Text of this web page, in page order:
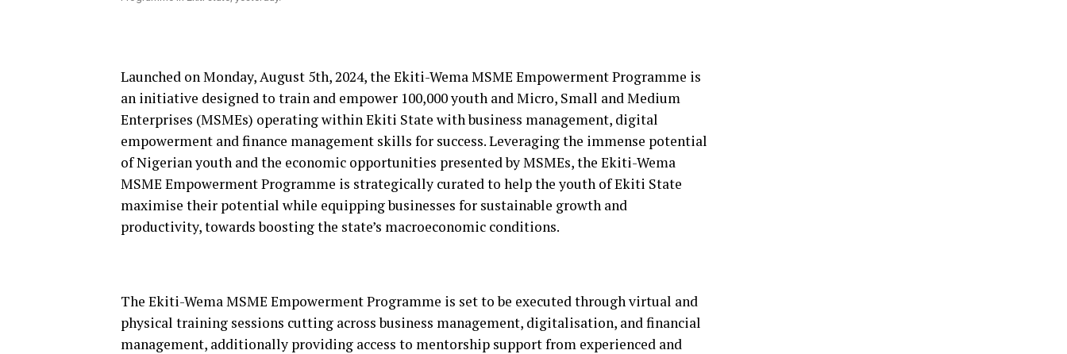
Launched on Monday, August 5th, 2024, the Ekiti-Wema MSME Empowerment Programme is
an initiative designed to train and empower 100,000 youth and Micro, Small and Medium
Enterprises (MSMEs) operating within Ekiti State with business management, digital
empowerment and finance management skills for success. Leveraging the immense potential
of Nigerian youth and the economic opportunities presented by MSMEs, the Ekiti-Wema
MSME Empowerment Programme is strategically curated to help the youth of Ekiti State
maximise their potential while equipping businesses for sustainable growth and
productivity, towards boosting the state’s macroeconomic conditions.
The Ekiti-Wema MSME Empowerment Programme is set to be executed through virtual and
physical training sessions cutting across business management, digitalisation, and financial
management, additionally providing access to mentorship support from experienced and